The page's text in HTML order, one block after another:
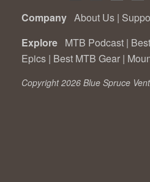
Company About Us |
Explore MTB Podcast |
Epics | Best MTB Gear |
Copyright 2026 Blue Spruce